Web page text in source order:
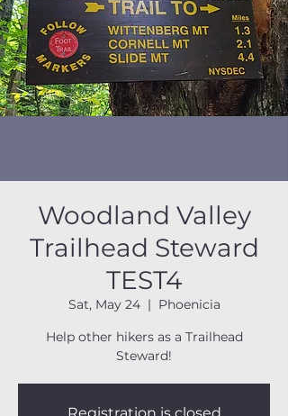
Woodland Valley
Trailhead Steward
TEST4
Sat, May 24
  |
Phoenicia
Help other hikers as a Trailhead
Steward!